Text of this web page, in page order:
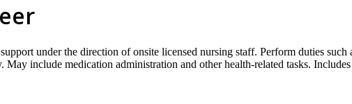
under the direction of onsite licensed nursing staff. Perform duties
include medication administration and other health-related tasks.